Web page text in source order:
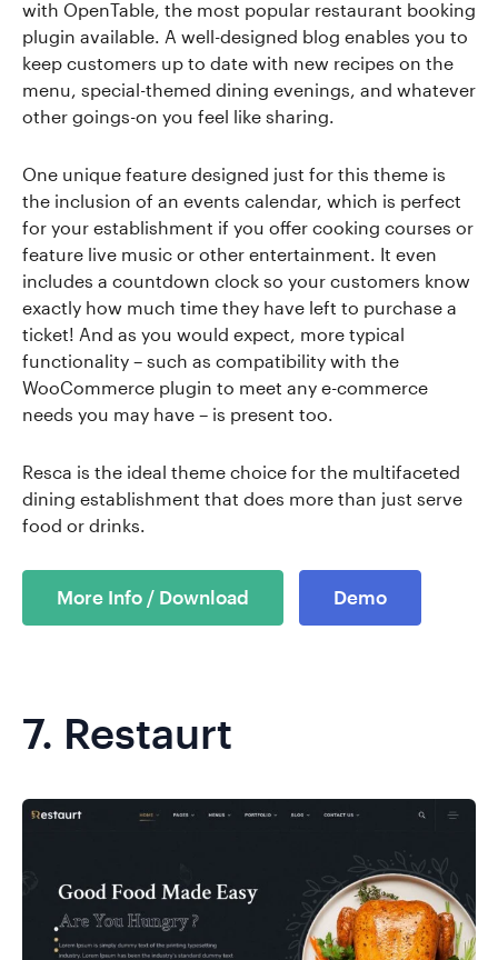
with OpenTable, the most popular restaurant booking
plugin available. A well-designed blog enables you to
keep customers up to date with new recipes on the
menu, special-themed dining evenings, and whatever
other goings-on you feel like sharing.
One unique feature designed just for this theme is
the inclusion of an events calendar, which is perfect
for your establishment if you offer cooking courses or
feature live music or other entertainment. It even
includes a countdown clock so your customers know
exactly how much time they have left to purchase a
ticket! And as you would expect, more typical
functionality – such as compatibility with the
WooCommerce plugin to meet any e-commerce
needs you may have – is present too.
Resca is the ideal theme choice for the multifaceted
dining establishment that does more than just serve
food or drinks.
More Info / Download Demo
7. Restaurt